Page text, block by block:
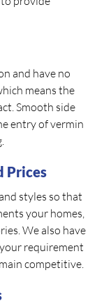
and have no
means the
Smooth side
entry of vermin
Prices
styles so that
your homes,
We also have
requirement
competitive.